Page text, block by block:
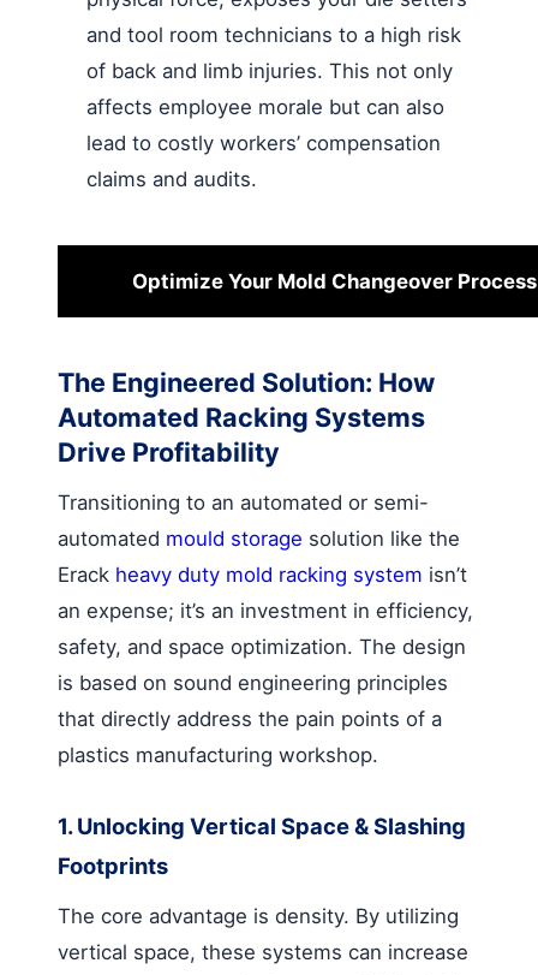
and tool room technicians to a high risk
of back and limb injuries. This not only
affects employee morale but can also
lead to costly workers’ compensation
claims and audits.
Optimize Your Mold Changeover
The Engineered Solution: How
Automated Racking Systems
Drive Profitability
Transitioning to an automated or semi-
automated mould storage solution like the
Erack heavy duty mold racking system isn’t
an expense; it’s an investment in efficiency,
safety, and space optimization. The design
is based on sound engineering principles
that directly address the pain points of a
plastics manufacturing workshop.
1. Unlocking Vertical Space & Slashing
Footprints
The core advantage is density. By utilizing
vertical space, these systems can increase